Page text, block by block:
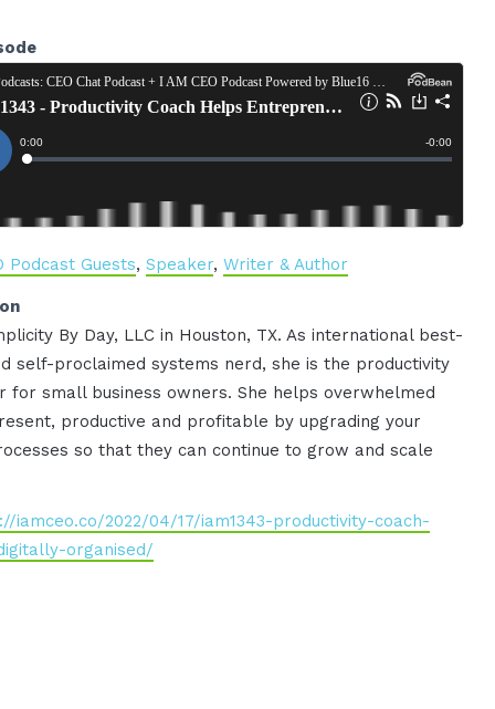
Podcast Guests,Speaker,Writer & Author
By Day, LLC in Houston, TX. As international best-
self-proclaimed systems nerd, she is the productivity
for small business owners. She helps overwhelmed
productive and profitable by upgrading your
so that they can continue to grow and scale
iamceo.co/2022/04/17/iam1343-productivity-coach-
organised/